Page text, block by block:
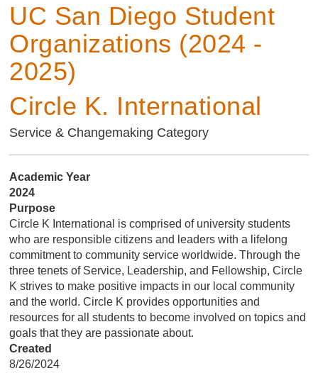
2025)
UC San Diego Student
Organizations (2024 -
2025)
Circle K. International
Service & Changemaking Category
Academic Year
2024
Purpose
Circle K International is comprised of university students
who are responsible citizens and leaders with a lifelong
commitment to community service worldwide. Through the
three tenets of Service, Leadership, and Fellowship, Circle
K strives to make positive impacts in our local community
and the world. Circle K provides opportunities and
resources for all students to become involved on topics and
goals that they are passionate about.
Created
8/26/2024